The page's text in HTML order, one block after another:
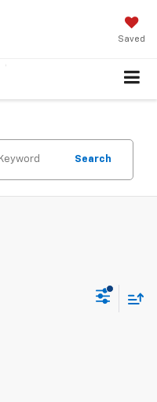
Saved
Search